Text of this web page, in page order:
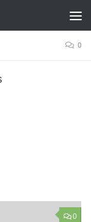
0
0